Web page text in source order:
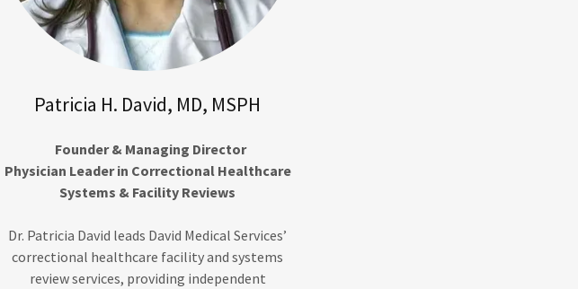
Patricia H. David, MD, MSPH
Founder & Managing Director
Physician Leader in Correctional Healthcare
Systems & Facility Reviews
Dr. Patricia David leads David Medical Services’
correctional healthcare facility and systems
review services, providing independent